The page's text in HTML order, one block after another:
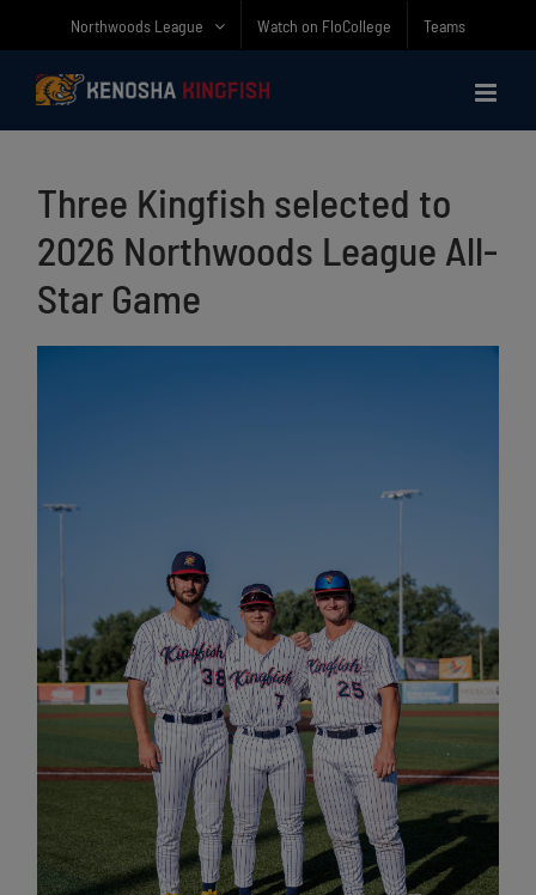
content
Northwoods League Watch on FloCollege Teams
Three Kingfish selected to
2026 Northwoods League All-
Star Game